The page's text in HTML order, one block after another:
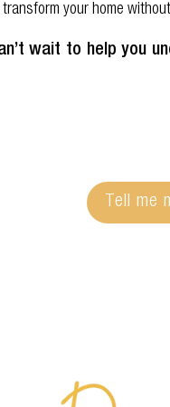
your home
wait to help you
Tell me